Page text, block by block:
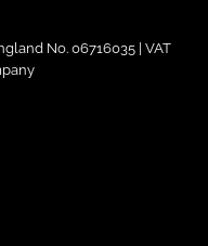
No. 06716035 | VAT